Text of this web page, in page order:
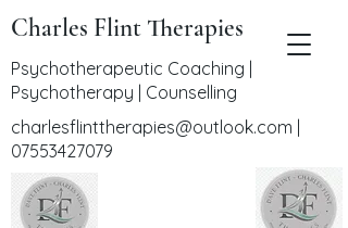
Charles Flint Therapies
Psychotherapeutic Coaching |
Psychotherapy | Counselling
charlesflinttherapies@outlook.com
07553427079